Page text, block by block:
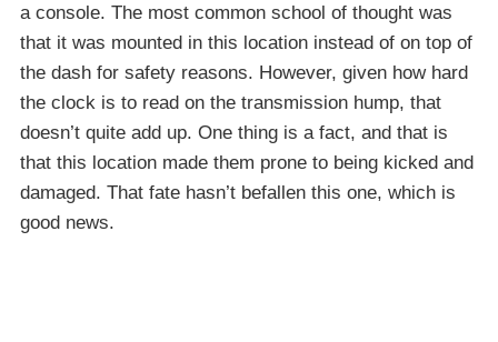
a console. The most common school of thought was
that it was mounted in this location instead of on top of
the dash for safety reasons. However, given how hard
the clock is to read on the transmission hump, that
doesn’t quite add up. One thing is a fact, and that is
that this location made them prone to being kicked and
damaged. That fate hasn’t befallen this one, which is
good news.